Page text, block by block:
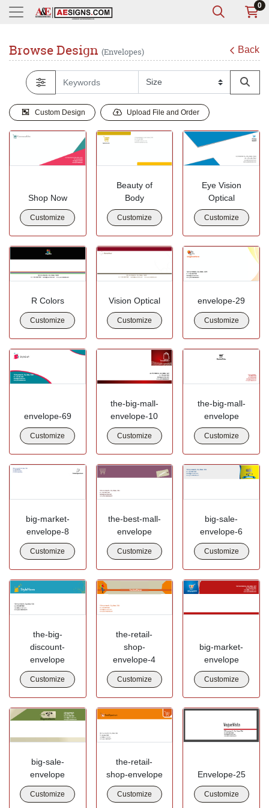
0
Browse Design (Envelopes) Back
Custom Design Upload File and Order
Shop Now
Customize
Beauty of
Body
Customize
Eye Vision
Optical
Customize
R Colors
Customize
Vision Optical
Customize
envelope-29
Customize
envelope-69
Customize
the-big-mall-
envelope-10
Customize
the-big-mall-
envelope
Customize
big-market-
envelope-8
Customize
the-best-mall-
envelope
Customize
big-sale-
envelope-6
Customize
the-big-
discount-
envelope
Customize
the-retail-
shop-
envelope-4
Customize
big-market-
envelope
Customize
big-sale-
envelope
Customize
the-retail-
shop-envelope
Customize
Envelope-25
Customize